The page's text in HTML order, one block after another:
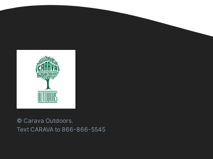
© Carava Outdoors.
Text CARAVA to 866-866-5545